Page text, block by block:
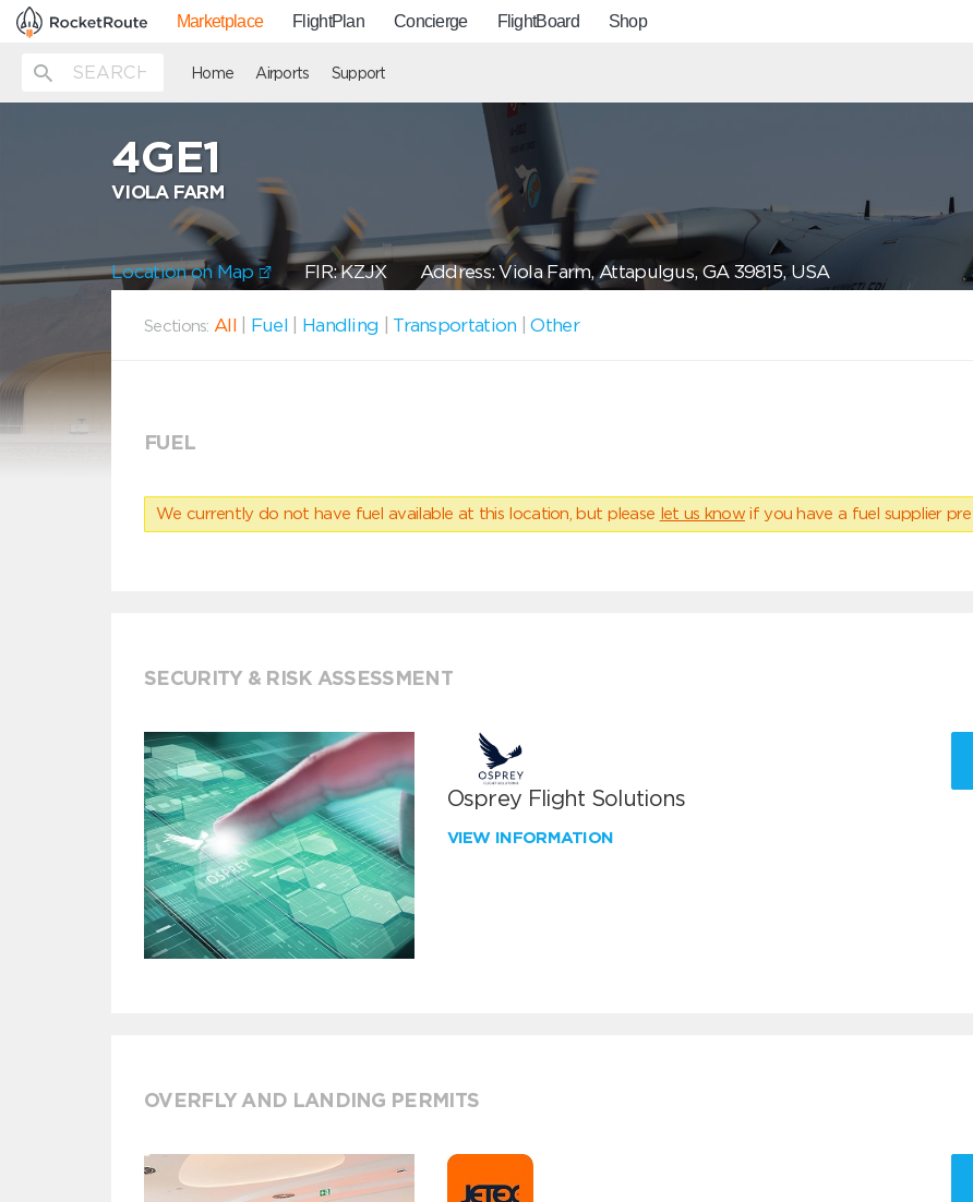
Marketplace FlightPlan Concierge FlightBoard Shop
Home Airports Support
4GE1
VIOLA FARM
Location on Map FIR: KZJX Address: Viola Farm, Attapulgus, GA 39815, USA
Sections: All Fuel Handling Transportation |Other
FUEL
We currently do not have fuel available at this location, but please let us know if you have a fuel supplier
SECURITY & RISK ASSESSMENT
Osprey Flight Solutions
VIEW INFORMATION
OVERFLY AND LANDING PERMITS